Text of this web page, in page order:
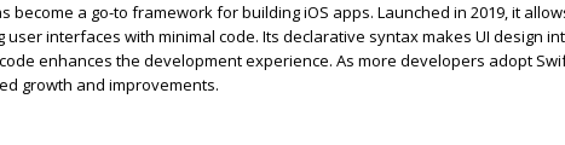
become a go-to framework for building iOS apps. Launched in 2019, it
user interfaces with minimal code. Its declarative syntax makes UI design
enhances the development experience. As more developers adopt
growth and improvements.